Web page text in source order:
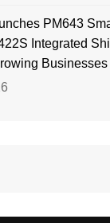
PM643
Integrated
Businesses